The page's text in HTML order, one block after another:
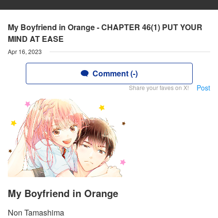
My Boyfriend in Orange - CHAPTER 46(1) PUT YOUR
MIND AT EASE
Apr 16, 2023
Comment (-)
Share your faves on X! Post
My Boyfriend in Orange
Non Tamashima